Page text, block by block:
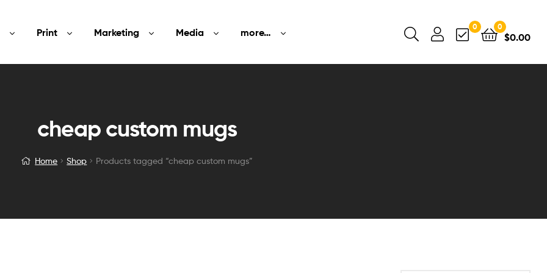
Print Marketing Media more…
0 0
$0.00
cheap custom mugs
Home Shop Products tagged “cheap custom mugs”